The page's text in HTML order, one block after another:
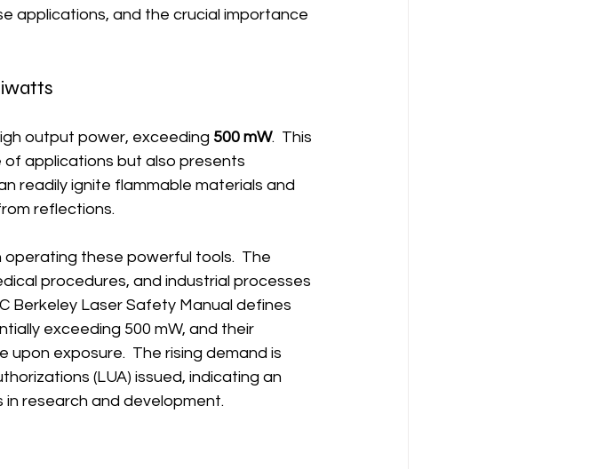
applications, and the crucial importance
output power, exceeding 500 mW.  This
applications but also presents
readily ignite flammable materials and
reflections.
these powerful tools.  The
procedures, and industrial processes
Berkeley Laser Safety Manual defines
exceeding 500 mW, and their
exposure.  The rising demand is
(LUA) issued, indicating an
research and development.